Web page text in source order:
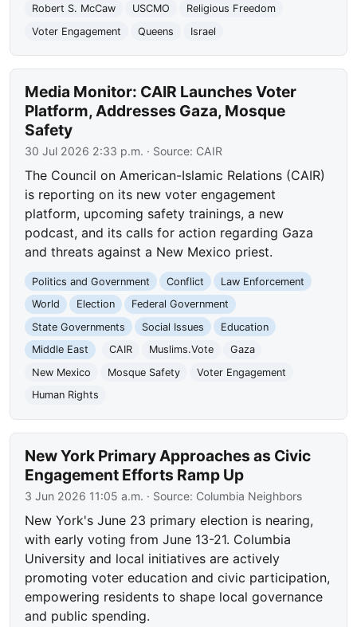
Robert S. McCaw
USCMO
Religious Freedom
Voter Engagement
Queens Israel
Media Monitor: CAIR Launches Voter
Platform, Addresses Gaza, Mosque
Safety
30 Jul 2026 2:33 p.m. · Source: CAIR
The Council on American-Islamic Relations (CAIR)
is reporting on its new voter engagement
platform, upcoming safety trainings, a new
podcast, and its calls for action regarding Gaza
and threats against a New Mexico priest.
Politics and Government Conflict
Law Enforcement
World
Election
Federal Government
State Governments
Social Issues
Education
Middle East
CAIR Muslims.Vote
Gaza
New Mexico
Mosque Safety
Voter Engagement
Human Rights
New York Primary Approaches as Civic
Engagement Efforts Ramp Up
3 Jun 2026 11:05 a.m. · Source: Columbia Neighbors
New York's June 23 primary election is nearing,
with early voting from June 13-21. Columbia
University and local initiatives are actively
promoting voter education and civic participation,
empowering residents to shape local governance
and public spending.